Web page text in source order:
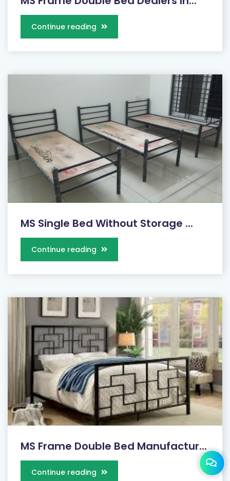
Continue reading
MS Single Bed Without Storage ...
Continue reading
MS Frame Double Bed Manufactur...
Continue reading